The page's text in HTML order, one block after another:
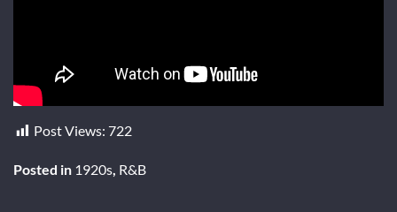
Post Views: 722
Posted in 1920s R&B